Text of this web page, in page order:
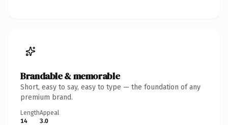
Brandable & memorable
Short, easy to say, easy to type — the foundation of any
premium brand.
Length
14
Appeal
3.0